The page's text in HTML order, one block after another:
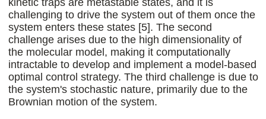
kinetic traps are metastable states, and it is
challenging to drive the system out of them once the
system enters these states [5]. The second
challenge arises due to the high dimensionality of
the molecular model, making it computationally
intractable to develop and implement a model-based
optimal control strategy. The third challenge is due to
the system's stochastic nature, primarily due to the
Brownian motion of the system.